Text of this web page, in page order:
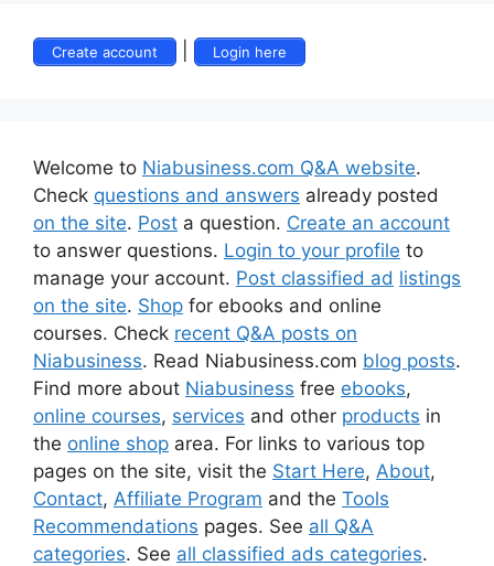
Create account Login here
Welcome to Niabusiness.com Q&A website.
Check questions and answers already posted
on the site. Post a question. Create an account
to answer questions. Login to your profile to
manage your account. Post classified ad listings
on the site. Shop for ebooks and online
courses. Check recent Q&A posts on
Niabusiness. Read Niabusiness.com blog posts.
Find more about Niabusiness free ebooks,
online courses, services and other products in
the online shop area. For links to various top
pages on the site, visit the Start Here, About,
Contact, Affiliate Program and the Tools
Recommendations pages. See all Q&A
categories. See all classified ads categories.